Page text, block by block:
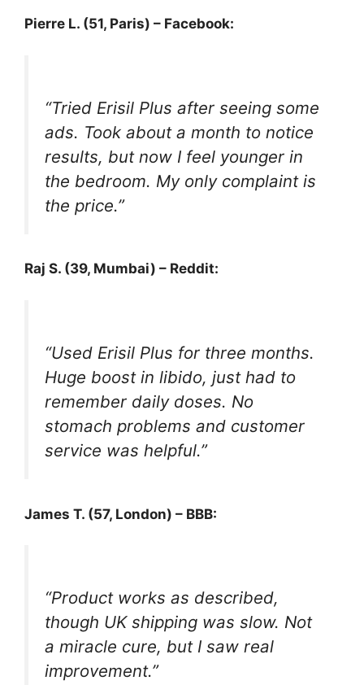
Pierre L. (51, Paris) – Facebook:
“Tried Erisil Plus after seeing some
ads. Took about a month to notice
results, but now I feel younger in
the bedroom. My only complaint is
the price.”
Raj S. (39, Mumbai) – Reddit:
“Used Erisil Plus for three months.
Huge boost in libido, just had to
remember daily doses. No
stomach problems and customer
service was helpful.”
James T. (57, London) – BBB:
“Product works as described,
though UK shipping was slow. Not
a miracle cure, but I saw real
improvement.”